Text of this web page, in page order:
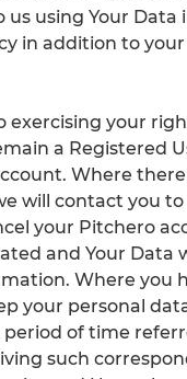
using Your
in addition to
exercising your
a Registered
Where
will contact you
your Pitchero
and Your Data
Where you
your personal
of time
such